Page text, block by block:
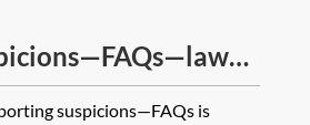
suspicions—FAQs is